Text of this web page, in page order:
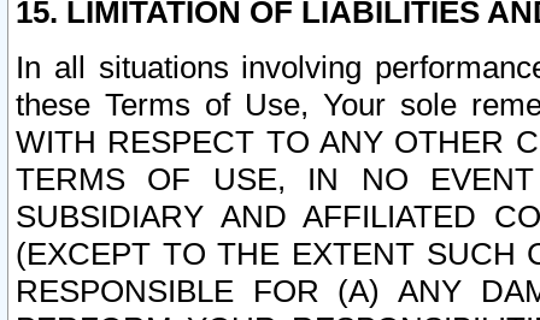
15. LIMITATION OF LIABILITIES
In all situations involving
these Terms of Use, Your sole
WITH RESPECT TO ANY OTHER
TERMS OF USE, IN NO
SUBSIDIARY AND AFFILIATED
(EXCEPT TO THE EXTENT SUCH
RESPONSIBLE FOR (A) ANY